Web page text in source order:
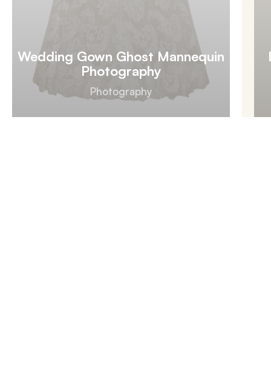
Wedding Gown Ghost Mannequin
Photography
Photography